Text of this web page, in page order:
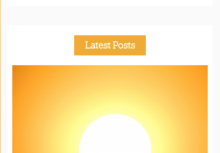
Latest Posts